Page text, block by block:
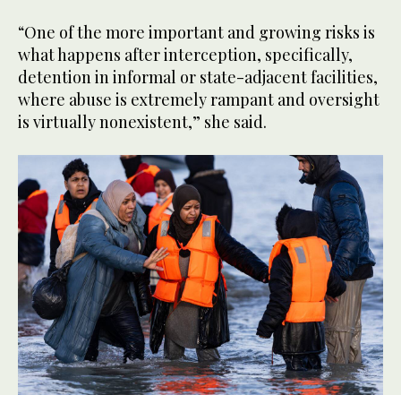
“One of the more important and growing risks is
what happens after interception, specifically,
detention in informal or state-adjacent facilities,
where abuse is extremely rampant and oversight
is virtually nonexistent,” she said.